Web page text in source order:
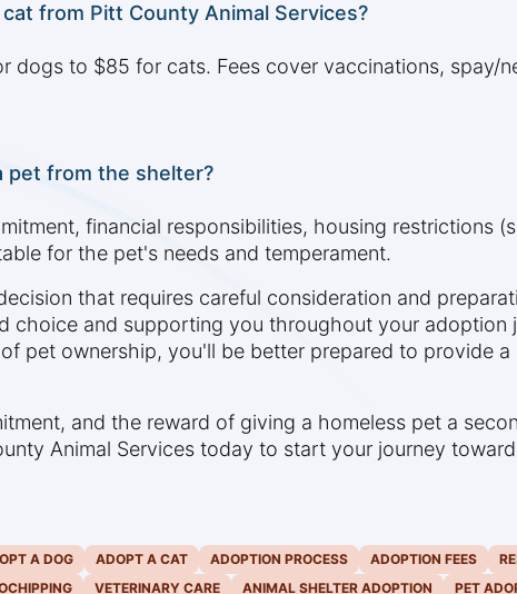
from Pitt County Animal Services?
dogs to $85 for cats. Fees cover vaccinations, spay/
pet from the shelter?
financial responsibilities, housing restrictions
for the pet's needs and temperament.
that requires careful consideration and
choice and supporting you throughout your adoption
pet ownership, you'll be better prepared to provide
and the reward of giving a homeless pet a
Animal Services today to start your journey
A DOG ADOPT A CAT ADOPTION PROCESS ADOPTION FEES
VETERINARY CARE ANIMAL SHELTER ADOPTION PET